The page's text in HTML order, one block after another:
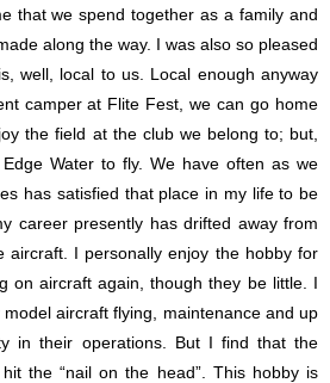
that we spend together as a family and
along the way. I was also so pleased
well, local to us. Local enough anyway
camper at Flite Fest, we can go home
the field at the club we belong to; but,
Water to fly. We have often as we
has satisfied that place in my life to be
career presently has drifted away from
aircraft. I personally enjoy the hobby for
on aircraft again, though they be little. I
aircraft flying, maintenance and up
in their operations. But I find that the
the “nail on the head”. This hobby is